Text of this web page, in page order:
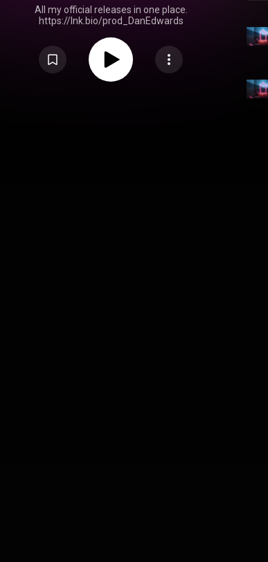
All my official releases in one place.
https://lnk.bio/prod_DanEdwards